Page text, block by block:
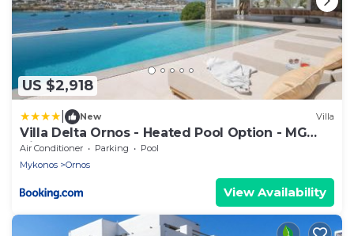
US $2,918
New Villa
Villa Delta Ornos - Heated Pool Option - MG
Villas Mykonos
Air Conditioner Parking
Pool
Mykonos
Ornos
View Availability